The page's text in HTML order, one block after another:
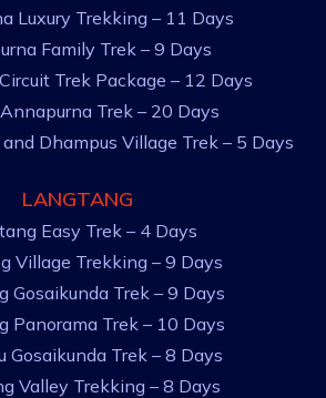
Luxury Trekking – 11 Days
Family Trek – 9 Days
Trek Package – 12 Days
Trek – 20 Days
Dhampus Village Trek – 5 Days
LANGTANG
Easy Trek – 4 Days
Village Trekking – 9 Days
Gosaikunda Trek – 9 Days
Panorama Trek – 10 Days
Gosaikunda Trek – 8 Days
Valley Trekking – 8 Days